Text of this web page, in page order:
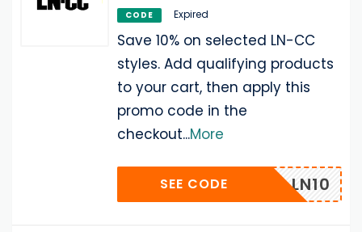
CODE Expired
Save 10% on selected LN-CC
styles. Add qualifying products
to your cart, then apply this
promo code in the
checkout...More
COME_LN10
SEE CODE